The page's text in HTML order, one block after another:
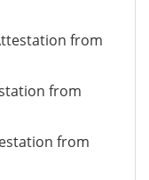
from
from
from